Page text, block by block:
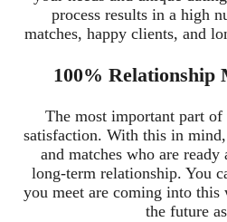
process results in a high
matches, happy clients, and
100% Relationship
The most important part
satisfaction. With this in
and matches who are
long-term relationship. You
you meet are coming into this
the future